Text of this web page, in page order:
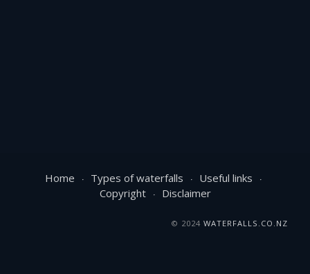
Home Types of waterfalls
Useful links
Copyright
Disclaimer
© 2024 WATERFALLS.CO.NZ